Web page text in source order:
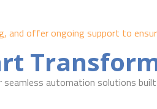
and offer ongoing support to
automation solutions